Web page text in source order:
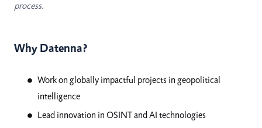
process.
Why Datenna?
Work on globally impactful projects in geopolitical
intelligence
Lead innovation in OSINT and AI technologies